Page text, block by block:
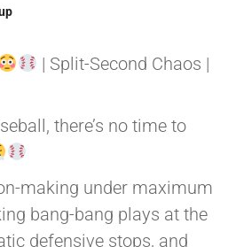
| Split-Second Chaos |
there’s no time to
making under maximum
bang-bang plays at the
defensive stops, and